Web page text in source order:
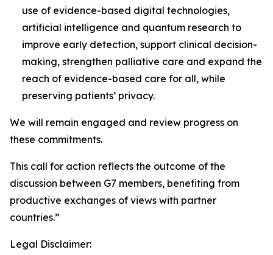
use of evidence-based digital technologies,
artificial intelligence and quantum research to
improve early detection, support clinical decision-
making, strengthen palliative care and expand the
reach of evidence-based care for all, while
preserving patients’ privacy.
We will remain engaged and review progress on
these commitments.
This call for action reflects the outcome of the
discussion between G7 members, benefiting from
productive exchanges of views with partner
countries.”
Legal Disclaimer: